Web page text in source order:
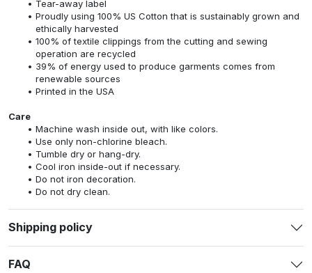
Tear-away label
Proudly using 100% US Cotton that is sustainably grown and
ethically harvested
100% of textile clippings from the cutting and sewing
operation are recycled
39% of energy used to produce garments comes from
renewable sources
Printed in the USA
Care
Machine wash inside out, with like colors.
Use only non-chlorine bleach.
Tumble dry or hang-dry.
Cool iron inside-out if necessary.
Do not iron decoration.
Do not dry clean.
Shipping policy
FAQ